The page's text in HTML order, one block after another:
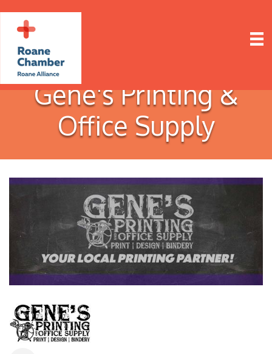
Gene's Printing &
Office Supply